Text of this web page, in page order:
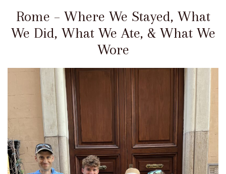
Rome – Where We Stayed, What
We Did, What We Ate, & What We
Wore